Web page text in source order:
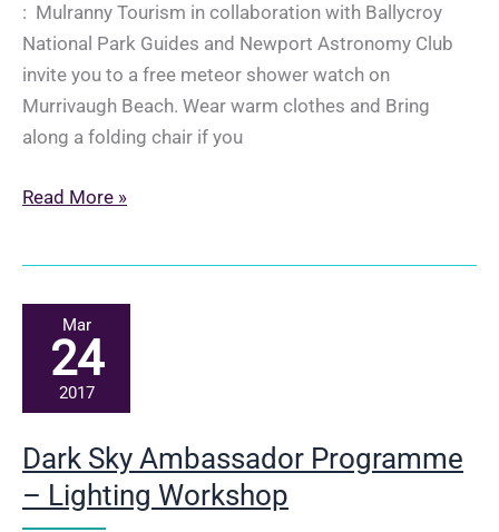
: Mulranny Tourism in collaboration with Ballycroy
National Park Guides and Newport Astronomy Club
invite you to a free meteor shower watch on
Murrivaugh Beach. Wear warm clothes and Bring
along a folding chair if you
Perseid
Read More »
Mar
24
2017
Dark Sky Ambassador Programme
– Lighting Workshop